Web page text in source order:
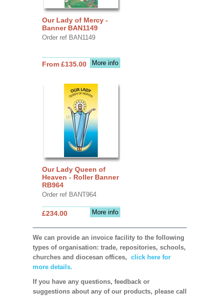
Our Lady of Mercy -
Banner BAN1149
Order ref BAN1149
More info
From £135.00
Our Lady Queen of
Heaven - Roller Banner
RB964
Order ref BANT964
More info
£234.00
We can provide an invoice facility to the following
types of organisation: trade, repositories, schools,
churches and diocesan offices, click here for
more details.
If you have any questions, feedback or
suggestions about any of our products, please call